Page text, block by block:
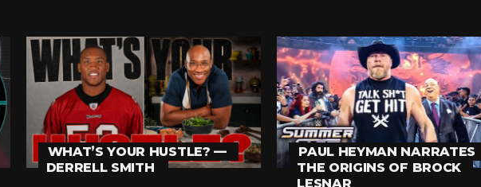
WHAT’S YOUR HUSTLE? —
DERRELL SMITH
PAUL HEYMAN NARRATES
THE ORIGINS OF BROCK
LESNAR